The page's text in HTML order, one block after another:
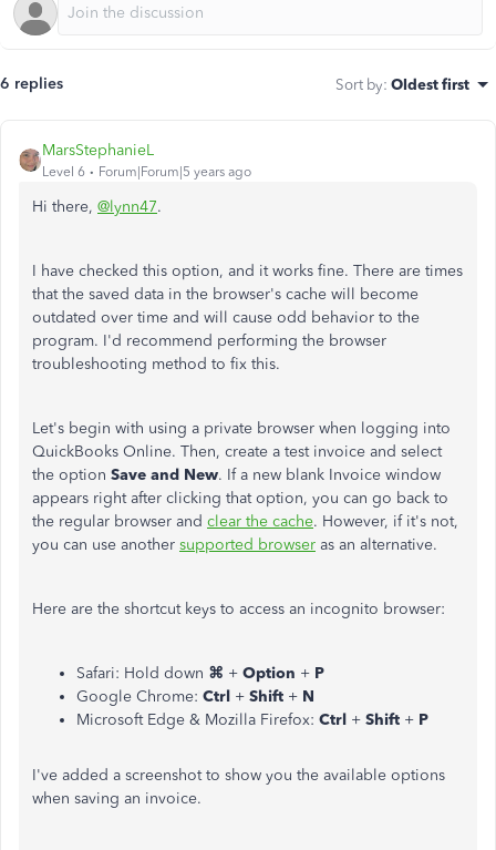
6 replies Sort by: Oldest first
MarsStephanieL
Level 6 Forum|Forum|5 years ago
Hi there, @lynn47.
I have checked this option, and it works fine. There are times
that the saved data in the browser's cache will become
outdated over time and will cause odd behavior to the
program. I'd recommend performing the browser
troubleshooting method to fix this.
Let's begin with using a private browser when logging into
QuickBooks Online. Then, create a test invoice and select
the option Save and New. If a new blank Invoice window
appears right after clicking that option, you can go back to
the regular browser and clear the cache. However, if it's not,
you can use another supported browser as an alternative.
Here are the shortcut keys to access an incognito browser:
Safari: Hold down ⌘ + Option + P
Google Chrome: Ctrl + Shift + N
Microsoft Edge & Mozilla Firefox: Ctrl + Shift + P
I've added a screenshot to show you the available options
when saving an invoice.